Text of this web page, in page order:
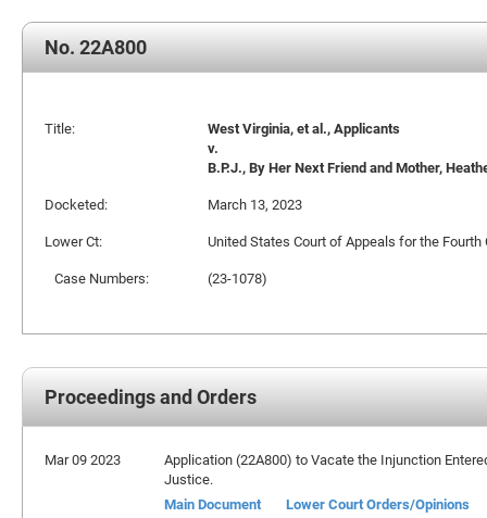
No. 22A800
Title:
West Virginia, et al., Applicants
v.
B.P.J., By Her Next Friend and Mother,
Docketed:
March 13, 2023
Lower Ct:
United States Court of Appeals for the Fourth
Case Numbers:
(23-1078)
Proceedings and Orders
Mar 09 2023
Application (22A800) to Vacate the Injunction
Justice.
Main Document
Lower Court Orders/Opinions